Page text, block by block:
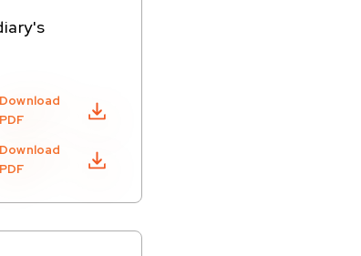
Download
PDF
Download
PDF